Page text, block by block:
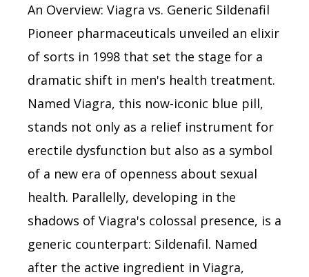
An Overview: Viagra vs. Generic Sildenafil
Pioneer pharmaceuticals unveiled an elixir
of sorts in 1998 that set the stage for a
dramatic shift in men's health treatment.
Named Viagra, this now-iconic blue pill,
stands not only as a relief instrument for
erectile dysfunction but also as a symbol
of a new era of openness about sexual
health. Parallelly, developing in the
shadows of Viagra's colossal presence, is a
generic counterpart: Sildenafil. Named
after the active ingredient in Viagra,